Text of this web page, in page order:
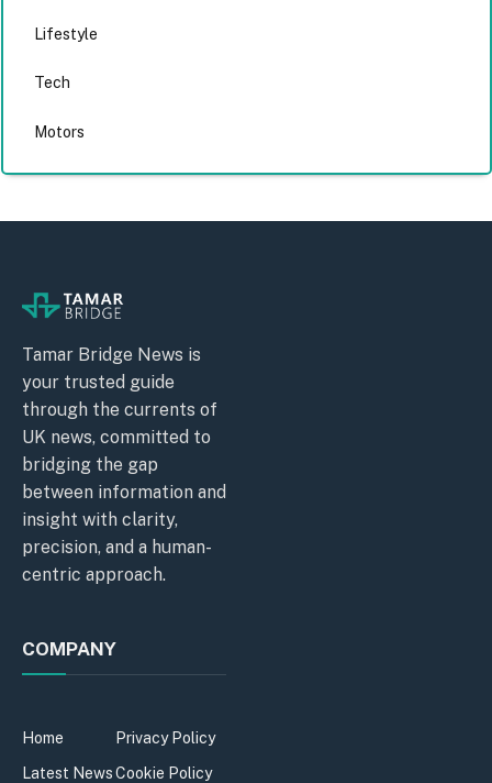
Lifestyle
Tech
Motors
Tamar Bridge News is
your trusted guide
through the currents of
UK news, committed to
bridging the gap
between information and
insight with clarity,
precision, and a human-
centric approach.
COMPANY
Home
Latest News
Privacy Policy
Cookie Policy